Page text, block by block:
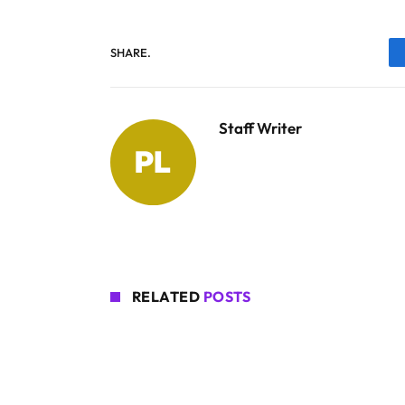
SHARE.
Staff Writer
RELATED POSTS